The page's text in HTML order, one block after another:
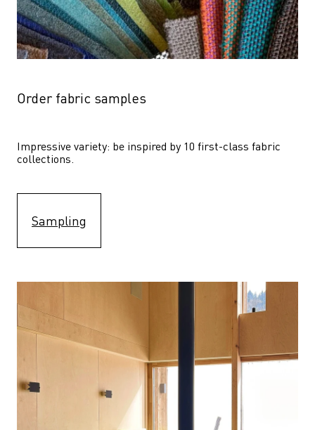
Order fabric samples
Impressive variety: be inspired by 10 first-class fabric
collections.
Sampling